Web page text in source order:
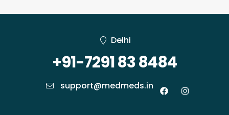
Delhi
+91-7291 83 8484
support@medmeds.in